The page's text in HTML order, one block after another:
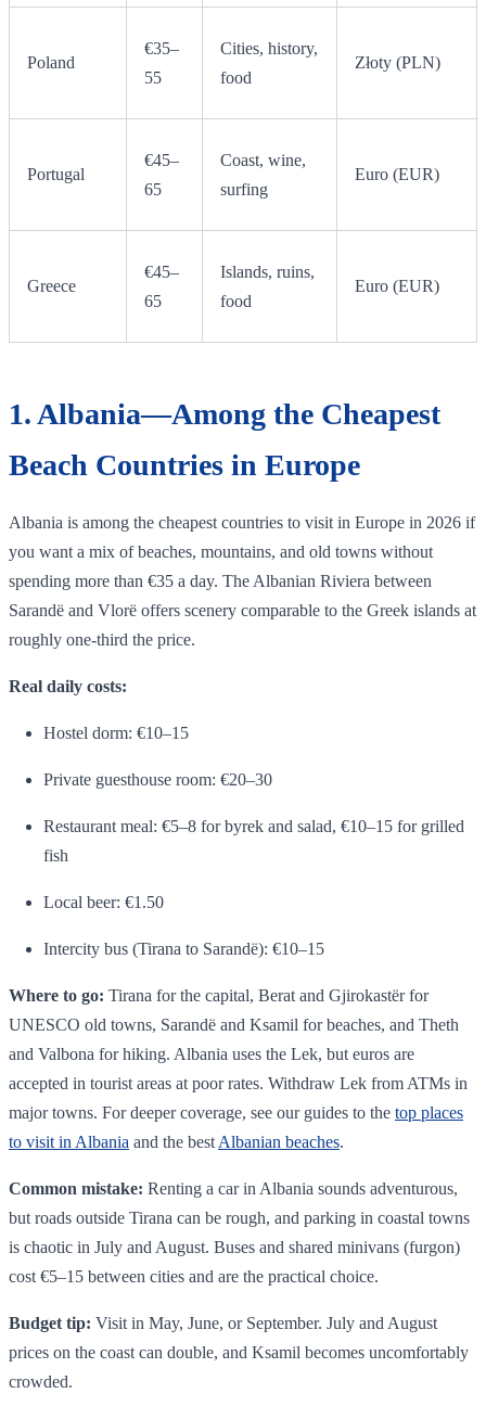
Poland
€35–
55
Cities, history,
food
Złoty (PLN)
Portugal
€45–
65
Coast, wine,
surfing
Euro (EUR)
Greece
€45–
65
Islands, ruins,
food
Euro (EUR)
1. Albania—Among the Cheapest
Beach Countries in Europe
Albania is among the cheapest countries to visit in Europe in 2026 if
you want a mix of beaches, mountains, and old towns without
spending more than €35 a day. The Albanian Riviera between
Sarandë and Vlorë offers scenery comparable to the Greek islands at
roughly one-third the price.
Real daily costs:
Hostel dorm: €10–15
Private guesthouse room: €20–30
Restaurant meal: €5–8 for byrek and salad, €10–15 for grilled
fish
Local beer: €1.50
Intercity bus (Tirana to Sarandë): €10–15
Where to go: Tirana for the capital, Berat and Gjirokastër for
UNESCO old towns, Sarandë and Ksamil for beaches, and Theth
and Valbona for hiking. Albania uses the Lek, but euros are
accepted in tourist areas at poor rates. Withdraw Lek from ATMs in
major towns. For deeper coverage, see our guides to the top places
to visit in Albania and the best Albanian beaches.
Common mistake: Renting a car in Albania sounds adventurous,
but roads outside Tirana can be rough, and parking in coastal towns
is chaotic in July and August. Buses and shared minivans (furgon)
cost €5–15 between cities and are the practical choice.
Budget tip: Visit in May, June, or September. July and August
prices on the coast can double, and Ksamil becomes uncomfortably
crowded.